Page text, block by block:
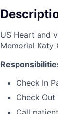
US Heart and
Memorial Katy
Check In
Check
Call